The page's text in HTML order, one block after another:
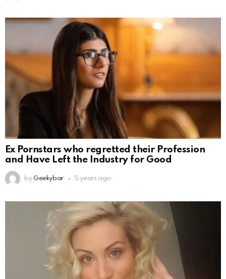
Ex Pornstars who regretted their Profession
and Have Left the Industry for Good
by Geekybar 5 years ago